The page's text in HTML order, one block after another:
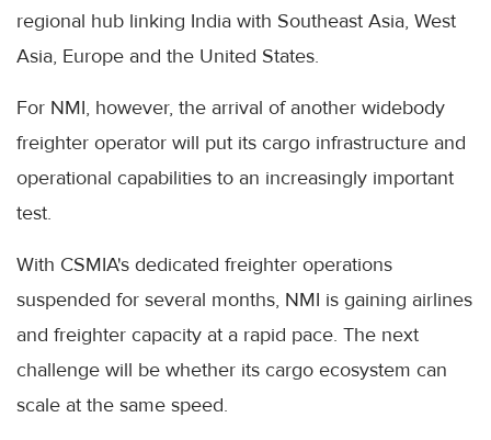
regional hub linking India with Southeast Asia, West
Asia, Europe and the United States.
For NMI, however, the arrival of another widebody
freighter operator will put its cargo infrastructure and
operational capabilities to an increasingly important
test.
With CSMIA's dedicated freighter operations
suspended for several months, NMI is gaining airlines
and freighter capacity at a rapid pace. The next
challenge will be whether its cargo ecosystem can
scale at the same speed.